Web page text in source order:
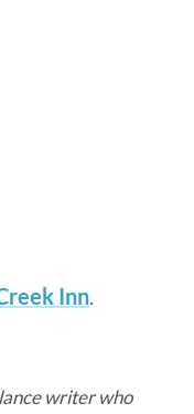
Inn.
writer who